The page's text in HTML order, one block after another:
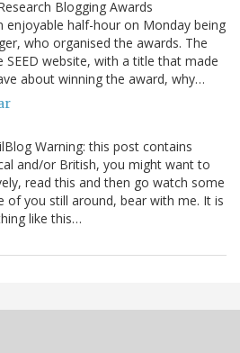
Blogging Awards
enjoyable half-hour on Monday being
who organised the awards. The
website, with a title that made
about winning the award, why…
Warning: this post contains
and/or British, you might want to
read this and then go watch some
of you still around, bear with me. It is
like this…